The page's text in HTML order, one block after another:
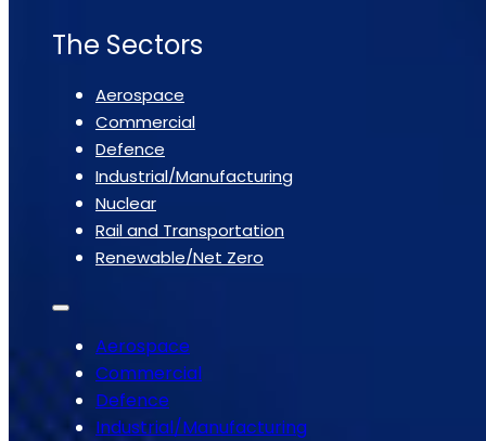
The Sectors
Aerospace
Commercial
Defence
Industrial/Manufacturing
Nuclear
Rail and Transportation
Renewable/Net Zero
Aerospace
Commercial
Defence
Industrial/Manufacturing